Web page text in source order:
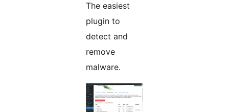
The easiest
plugin to
detect and
remove
malware.